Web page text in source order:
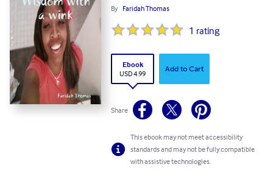
By Faridah Thomas
1 rating
Ebook
USD 4.99
Add to Cart
Share
This ebook may not meet accessibility
standards and may not be fully compatible
with assistive technologies.